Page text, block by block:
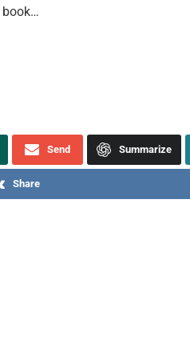
book…
Send Summarize
Share